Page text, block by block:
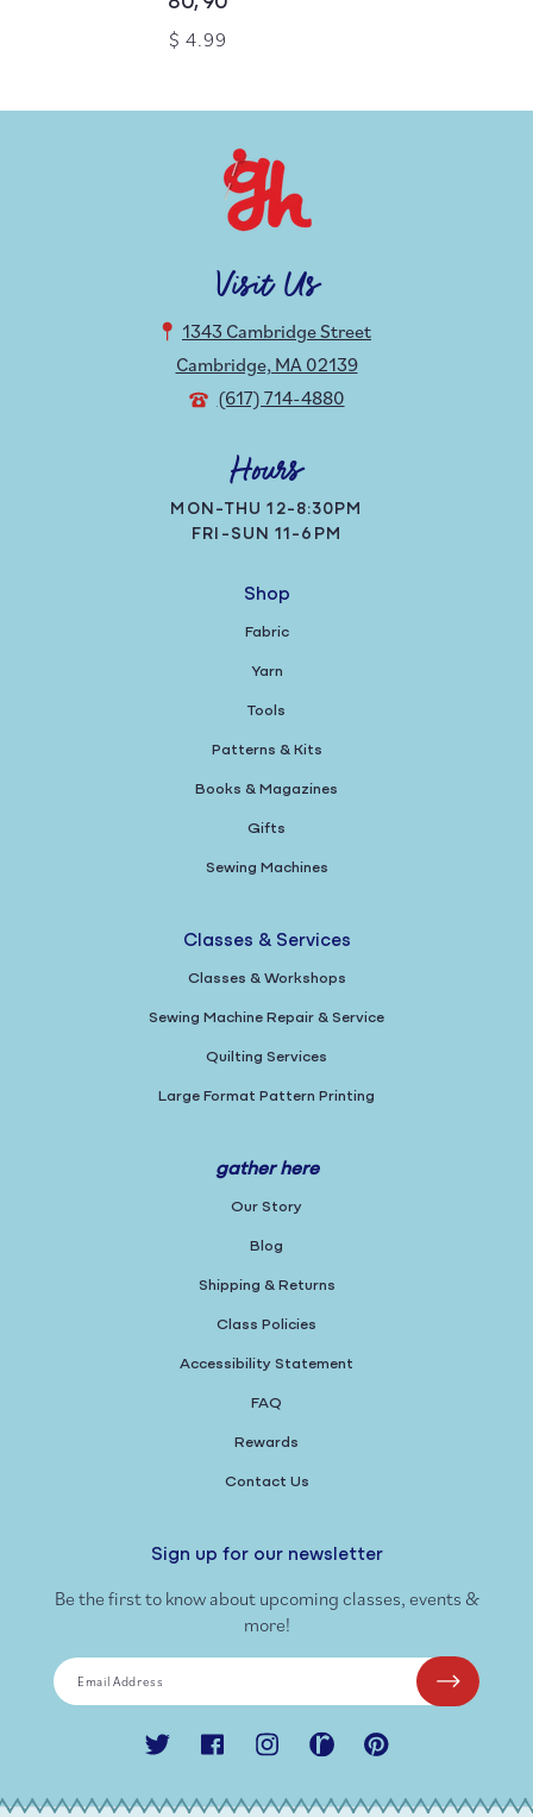
$ 4.99
Visit Us
1343 Cambridge Street
Cambridge, MA 02139
(617) 714-4880
Hours
MON-THU 12-8:30PM
FRI-SUN 11-6PM
Shop
Fabric
Yarn
Tools
Patterns & Kits
Books & Magazines
Gifts
Sewing Machines
Classes & Services
Classes & Workshops
Sewing Machine Repair & Service
Quilting Services
Large Format Pattern Printing
gather here
Our Story
Blog
Shipping & Returns
Class Policies
Accessibility Statement
FAQ
Rewards
Contact Us
Sign up for our newsletter
Be the first to know about upcoming classes, events &
more!
Email Address
Twitter FacebookInstagramRavelry Pinterest